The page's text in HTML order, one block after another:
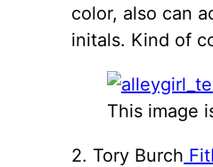
color, also can
initals. Kind of
This image
2. Tory Burch